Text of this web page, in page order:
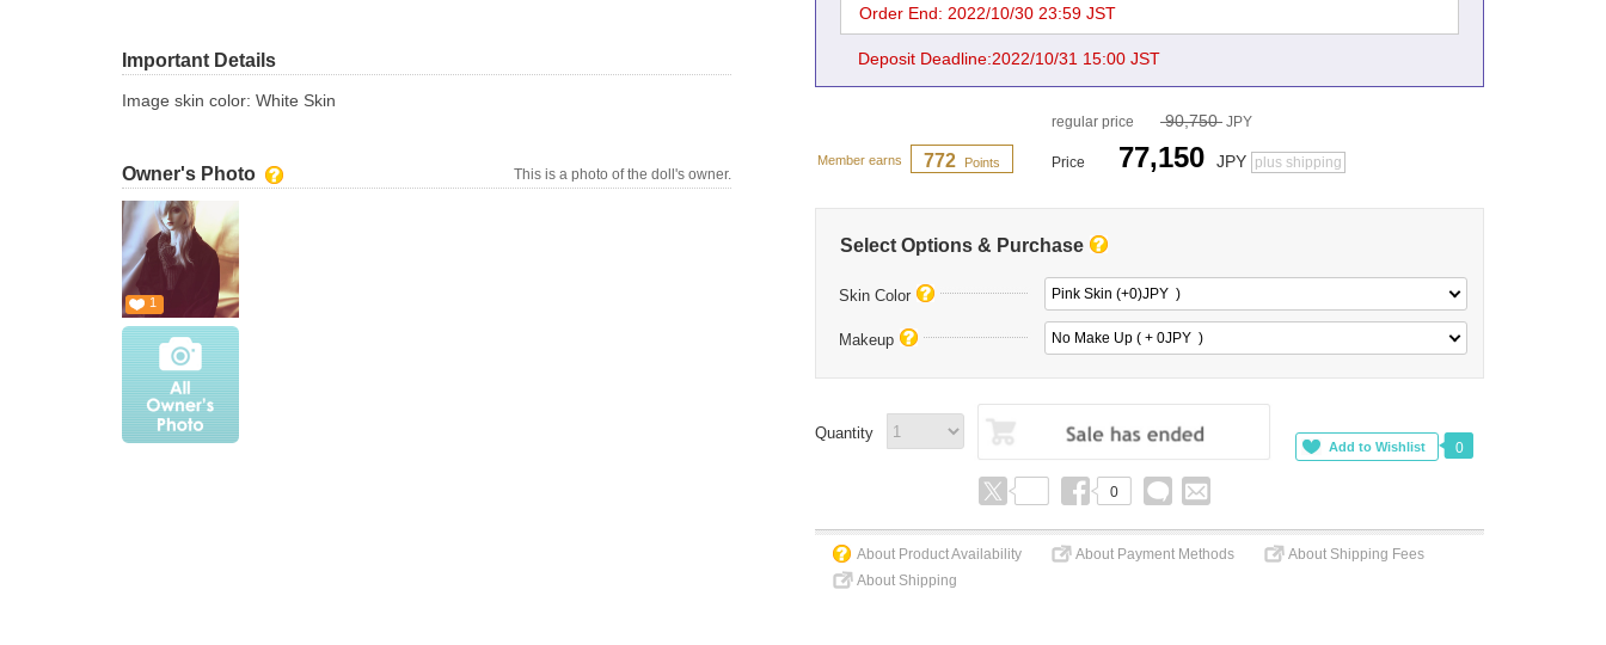
Important Details
Image skin color: White Skin
Owner's Photo This is a photo of the doll's owner.
1
Order End: 2022/10/30 23:59 JST
Deposit Deadline:2022/10/31 15:00 JST
regular price 90,750 JPY
Member earns 772 Points Price 77,150 JPY plus shipping
Select Options & Purchase
Skin Color Pink Skin (+0)JPY )
Makeup No Make Up ( + 0JPY )
Quantity
0
0
About Product Availability About Payment Methods
About Shipping Fees
About Shipping